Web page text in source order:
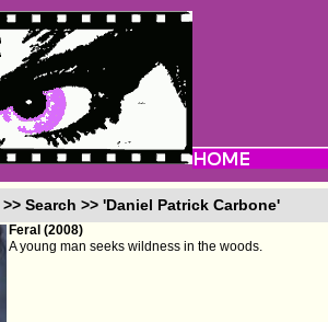
>> Search >> 'Daniel Patrick Carbone'
Feral (2008)
A young man seeks wildness in the woods.